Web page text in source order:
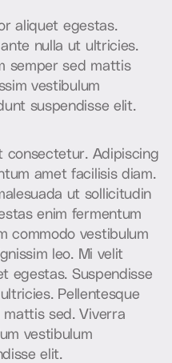
r aliquet egestas.
ante nulla ut ultricies.
semper sed mattis
sim vestibulum
unt suspendisse elit.
consectetur. Adipiscing
tum amet facilisis diam.
alesuada ut sollicitudin
stas enim fermentum
commodo vestibulum
gnissim leo. Mi velit
t egestas. Suspendisse
ultricies. Pellentesque
mattis sed. Viverra
um vestibulum
disse elit.